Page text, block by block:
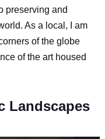
preserving and
As a local, I am
of the globe
of the art housed
Landscapes